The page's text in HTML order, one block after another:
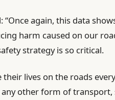
“Once again, this data
harm caused on our
strategy is so critical.
lives on the roads
other form of transport,